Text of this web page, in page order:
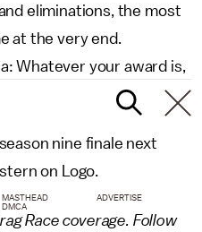
eliminations, the most
at the very end.
Whatever your award is,
nine finale next
on Logo.
Race coverage. Follow
MASTHEAD
ADVERTISE
DMCA